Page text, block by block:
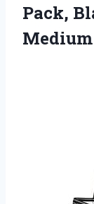
Pack,
Medium